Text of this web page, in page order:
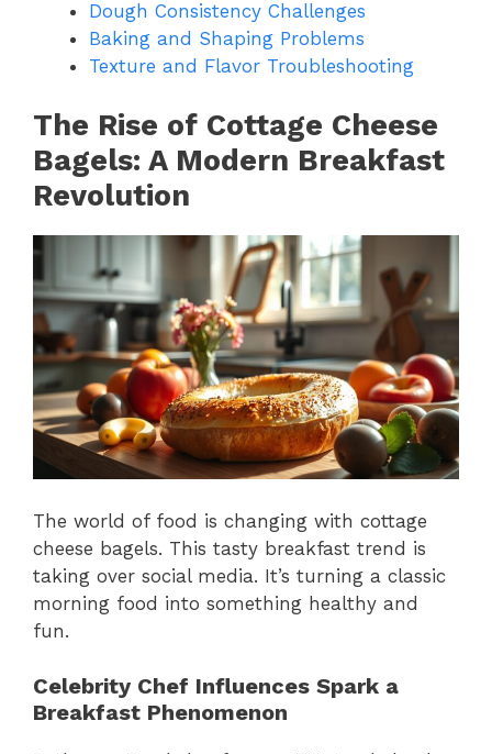
Dough Consistency Challenges
Baking and Shaping Problems
Texture and Flavor Troubleshooting
The Rise of Cottage Cheese
Bagels: A Modern Breakfast
Revolution
The world of food is changing with cottage
cheese bagels. This tasty breakfast trend is
taking over social media. It’s turning a classic
morning food into something healthy and
fun.
Celebrity Chef Influences Spark a
Breakfast Phenomenon